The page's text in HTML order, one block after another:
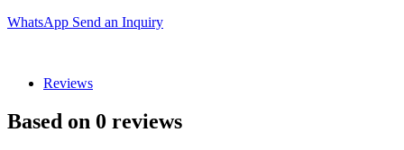
WhatsApp Send an Inquiry
Reviews
Based on 0 reviews